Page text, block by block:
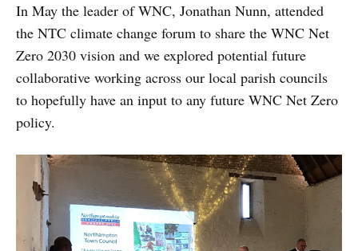
In May the leader of WNC, Jonathan Nunn, attended
the NTC climate change forum to share the WNC Net
Zero 2030 vision and we explored potential future
collaborative working across our local parish councils
to hopefully have an input to any future WNC Net Zero
policy.